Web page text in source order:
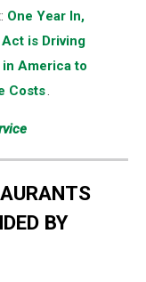
One Year In,
is Driving
America to
Costs.
BY